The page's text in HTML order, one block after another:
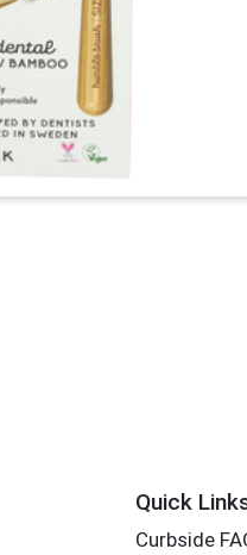
Quick
Curbside